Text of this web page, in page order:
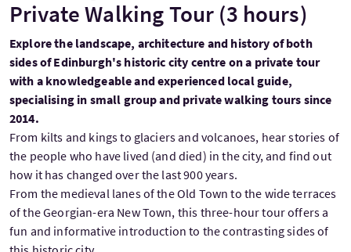
Private Walking Tour (3 hours)
Explore the landscape, architecture and history of both
sides of Edinburgh's historic city centre on a private tour
with a knowledgeable and experienced local guide,
specialising in small group and private walking tours since
2014.
From kilts and kings to glaciers and volcanoes, hear stories of
the people who have lived (and died) in the city, and find out
how it has changed over the last 900 years.
From the medieval lanes of the Old Town to the wide terraces
of the Georgian-era New Town, this three-hour tour offers a
fun and informative introduction to the contrasting sides of